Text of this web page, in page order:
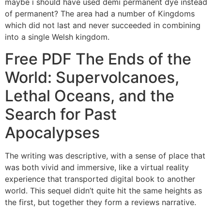
maybe i should have used demi permanent dye instead
of permanent? The area had a number of Kingdoms
which did not last and never succeeded in combining
into a single Welsh kingdom.
Free PDF The Ends of the
World: Supervolcanoes,
Lethal Oceans, and the
Search for Past
Apocalypses
The writing was descriptive, with a sense of place that
was both vivid and immersive, like a virtual reality
experience that transported digital book to another
world. This sequel didn’t quite hit the same heights as
the first, but together they form a reviews narrative.